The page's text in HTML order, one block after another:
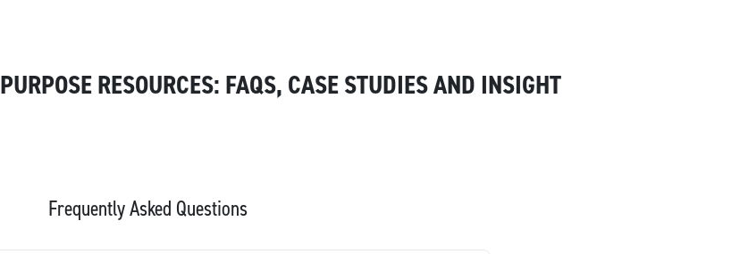
RESOURCES: FAQS, CASE STUDIES AND INSIGHT
Frequently Asked Questions